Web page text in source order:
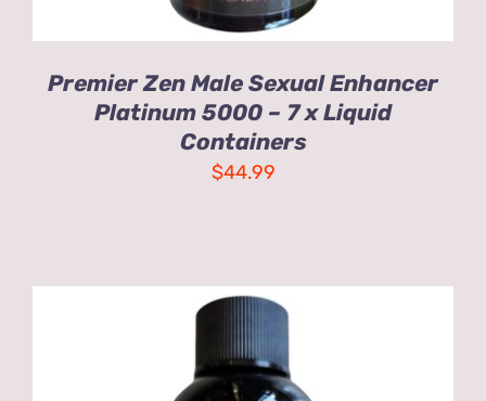
Premier Zen Male Sexual Enhancer
Platinum 5000 – 7 x Liquid
Containers
$44.99